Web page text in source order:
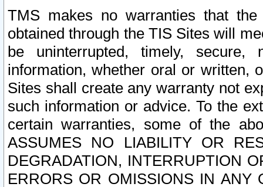
TMS makes no warranties that
obtained through the TIS Sites will
be uninterrupted, timely,
information, whether oral or written,
Sites shall create any warranty not
such information or advice. To the
certain warranties, some of the
ASSUMES NO LIABILITY OR
DEGRADATION, INTERRUPTION
ERRORS OR OMISSIONS IN ANY